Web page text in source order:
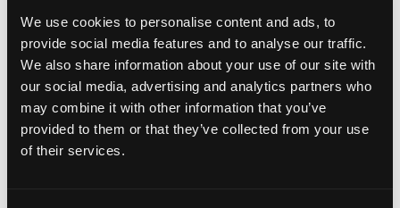
We use cookies to personalise content and ads, to
provide social media features and to analyse our traffic.
We also share information about your use of our site with
our social media, advertising and analytics partners who
may combine it with other information that you’ve
provided to them or that they’ve collected from your use
of their services.
family who do not have jobs. I thought I
could help with my services.” She contacted
numerous pastors in Reading area churches
and asked them to pass along information
about her beauty service for the children. “I